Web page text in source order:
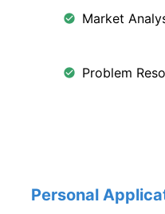
Market
Problem
Personal